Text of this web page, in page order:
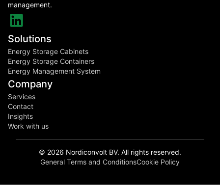
management.
Solutions
Energy Storage Cabinets
Energy Storage Containers
Energy Management System
Company
Services
Contact
Insights
Work with us
© 2026 Nordiconvolt BV. All rights reserved.
General Terms and ConditionsCookie Policy